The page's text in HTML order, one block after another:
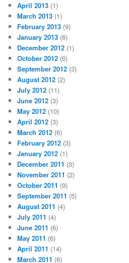
April 2013 (1)
March 2013 (1)
February 2013 (9)
January 2013 (6)
December 2012 (1)
October 2012 (6)
September 2012 (3)
August 2012 (2)
July 2012 (11)
June 2012 (3)
May 2012 (10)
April 2012 (3)
March 2012 (6)
February 2012 (3)
January 2012 (1)
December 2011 (3)
November 2011 (2)
October 2011 (9)
September 2011 (5)
August 2011 (4)
July 2011 (4)
June 2011 (6)
May 2011 (6)
April 2011 (14)
March 2011 (6)